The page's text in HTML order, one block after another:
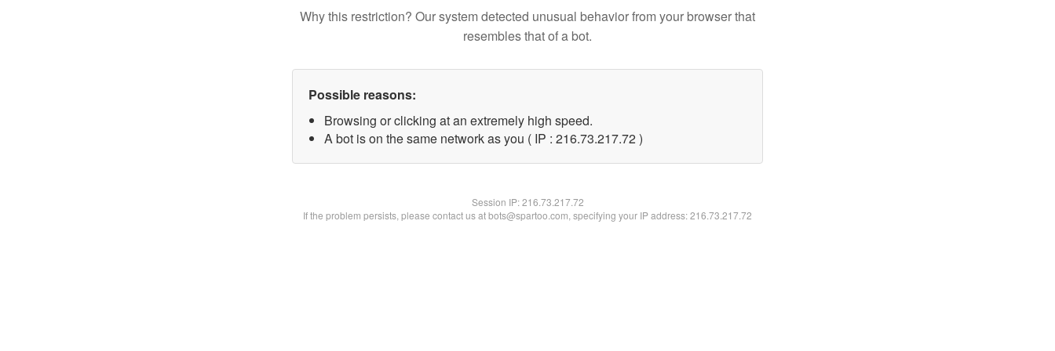
Why this restriction? Our system detected unusual behavior from your browser that
resembles that of a bot.
Possible reasons:
Browsing or clicking at an extremely high speed.
A bot is on the same network as you ( IP : 216.73.217.72 )
Session IP:216.73.217.72
If the problem persists, please contact us at bots@spartoo.com, specifying your IP address: 216.73.217.72